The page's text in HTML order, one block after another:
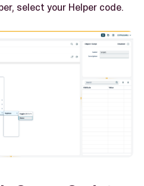
select your Helper code.